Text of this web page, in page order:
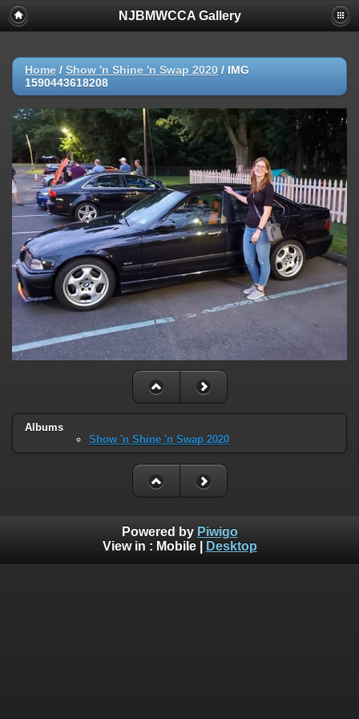
NJBMWCCA Gallery
Home / Show 'n Shine 'n Swap 2020 / IMG
1590443618208
Albums
Show 'n Shine 'n Swap 2020
Powered by Piwigo
View in : Mobile| Desktop